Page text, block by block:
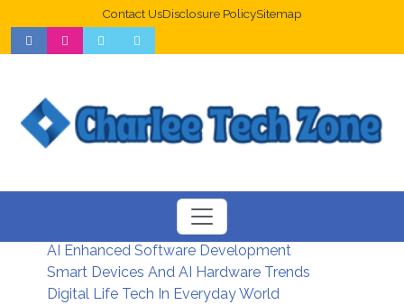
Contact UsDisclosure PolicySitemap
Web Design Trends For Better UX
New Digital Security Systems 2026
AI Enhanced Software Development
Smart Devices And AI Hardware Trends
Digital Life Tech In Everyday World